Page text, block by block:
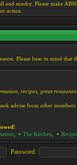
and sundry. Please make
action.
Please bear in mind that
recipes, great
advise from other
The Kitchen
Password: